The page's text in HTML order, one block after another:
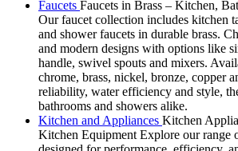
Faucets Faucets in Brass – Kitchen,
Our faucet collection includes kitchen
and shower faucets in durable brass.
and modern designs with options like
handle, swivel spouts and mixers.
chrome, brass, nickel, bronze, copper
reliability, water efficiency and style,
bathrooms and showers alike.
Kitchen and Appliances Kitchen
Kitchen Equipment Explore our range